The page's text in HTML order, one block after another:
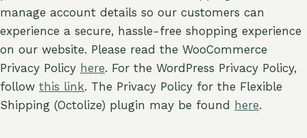
manage account details so our customers can
experience a secure, hassle-free shopping experience
on our website. Please read the WooCommerce
Privacy Policy here. For the WordPress Privacy Policy,
follow this link. The Privacy Policy for the Flexible
Shipping (Octolize) plugin may be found here.